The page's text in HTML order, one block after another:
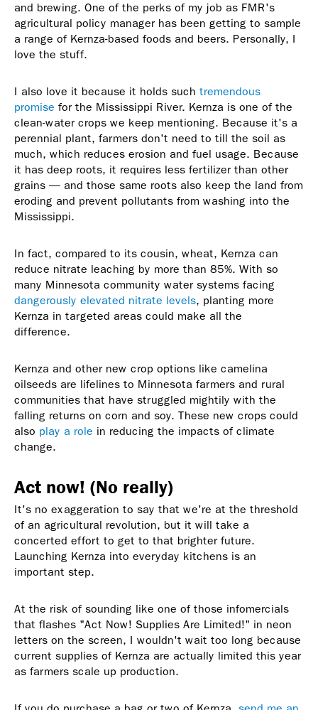
and brewing. One of the perks of my job as FMR's
agricultural policy manager has been getting to sample
a range of Kernza-based foods and beers. Personally, I
love the stuff.
I also love it because it holds such tremendous
promise for the Mississippi River. Kernza is one of the
clean-water crops we keep mentioning. Because it's a
perennial plant, farmers don't need to till the soil as
much, which reduces erosion and fuel usage. Because
it has deep roots, it requires less fertilizer than other
grains — and those same roots also keep the land from
eroding and prevent pollutants from washing into the
Mississippi.
In fact, compared to its cousin, wheat, Kernza can
reduce nitrate leaching by more than 85%. With so
many Minnesota community water systems facing
dangerously elevated nitrate levels, planting more
Kernza in targeted areas could make all the
difference.
Kernza and other new crop options like camelina
oilseeds are lifelines to Minnesota farmers and rural
communities that have struggled mightily with the
falling returns on corn and soy. These new crops could
also play a role in reducing the impacts of climate
change.
Act now! (No really)
It's no exaggeration to say that we're at the threshold
of an agricultural revolution, but it will take a
concerted effort to get to that brighter future.
Launching Kernza into everyday kitchens is an
important step.
At the risk of sounding like one of those infomercials
that flashes "Act Now! Supplies Are Limited!" in neon
letters on the screen, I wouldn't wait too long because
current supplies of Kernza are actually limited this year
as farmers scale up production.